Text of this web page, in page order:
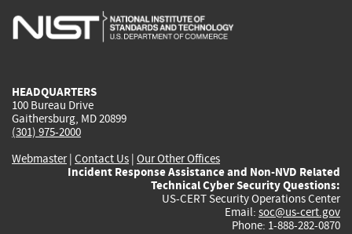
is
is
is
HEADQUARTERS
100 Bureau Drive
Gaithersburg, MD 20899
(301) 975-2000
Webmaster| Contact Us | Our Other Offices
Incident Response Assistance and Non-NVD Related
Technical Cyber Security Questions:
US-CERT Security Operations Center
Email: soc@us-cert.gov
Phone: 1-888-282-0870